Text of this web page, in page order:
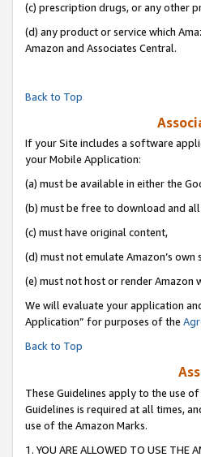
(c) prescription drugs, or any other
(d) any product or service which
Amazon and Associates Central.
Back to Top
If your Site includes a software
your Mobile Application:
(a) must be available in either the
(b) must be free to download and
(c) must have original content,
(d) must not emulate Amazon’s
(e) must not host or render Amazon
We will evaluate your application
Application” for purposes of the
Back to Top
These Guidelines apply to the use
Guidelines is required at all times,
use of the Amazon Marks.
1. YOU ARE ALLOWED TO USE THE